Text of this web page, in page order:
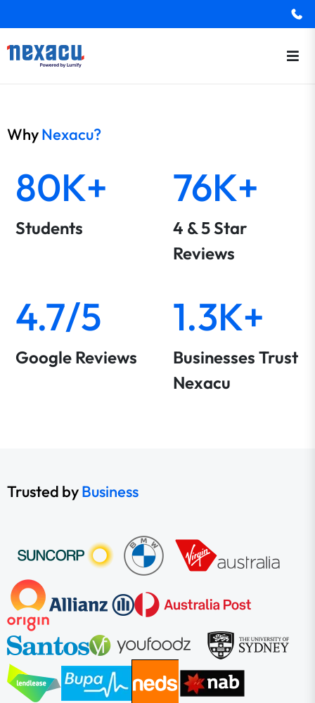
WhyNexacu?
80K+
Students
76K+
4 & 5 Star
Reviews
4.7/5
Google Reviews
1.3K+
Businesses Trust
Nexacu
Trusted byBusiness